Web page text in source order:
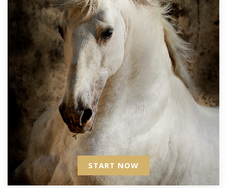
START NOW